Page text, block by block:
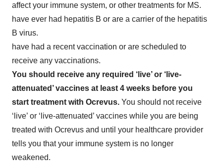
affect your immune system, or other treatments for MS.
have ever had hepatitis B or are a carrier of the hepatitis
B virus.
have had a recent vaccination or are scheduled to
receive any vaccinations.
You should receive any required ‘live’ or ‘live-
attenuated’ vaccines at least 4 weeks before you
start treatment with Ocrevus. You should not receive
‘live’ or ‘live-attenuated’ vaccines while you are being
treated with Ocrevus and until your healthcare provider
tells you that your immune system is no longer
weakened.